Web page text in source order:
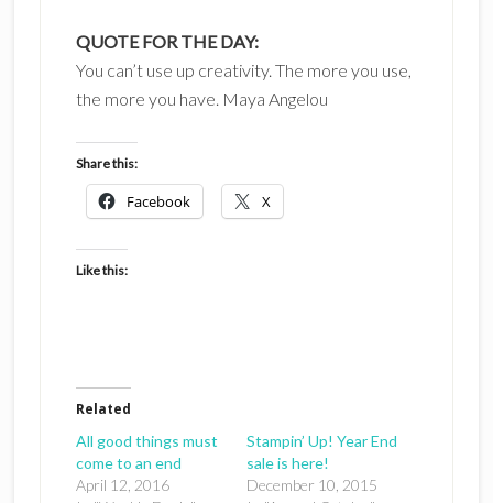
QUOTE FOR THE DAY:
You can’t use up creativity. The more you use,
the more you have. Maya Angelou
Share this:
Facebook X
Like this:
Related
All good things must
come to an end
April 12, 2016
Stampin’ Up! Year End
sale is here!
December 10, 2015